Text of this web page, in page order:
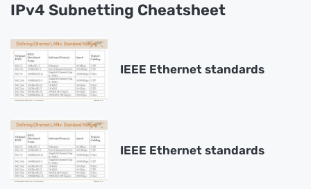
IPv4 Subnetting Cheatsheet
IEEE Ethernet standards
IEEE Ethernet standards